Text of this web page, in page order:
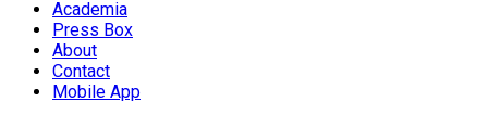
Academia
Press Box
About
Contact
Mobile App